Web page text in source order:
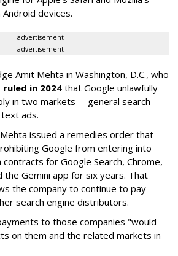
devices.
advertisement
advertisement
Amit Mehta in Washington, D.C., who
ruled in 2024 that Google unlawfully
in two markets -- general search
ads.
issued a remedies order that
Google from entering into
for Google Search, Chrome,
the Gemini app for six years. That
the company to continue to pay
search engine distributors.
to those companies "would
on them and the related markets in